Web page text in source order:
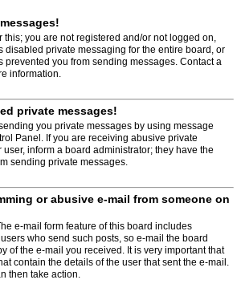
this; you are not registered and/or not logged on,
disabled private messaging for the entire board, or
prevented you from sending messages. Contact a
information.
private messages!
you private messages by using message
Panel. If you are receiving abusive private
inform a board administrator; they have the
sending private messages.
or abusive e-mail from someone on
e-mail form feature of this board includes
who send such posts, so e-mail the board
of the e-mail you received. It is very important that
contain the details of the user that sent the e-mail.
then take action.